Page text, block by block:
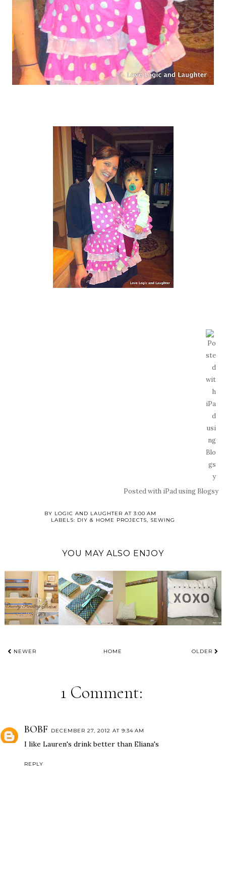
Posted with iPad using Blogsy
BY LOGIC AND LAUGHTER AT 3:00 AM
LABELS: DIY & HOME PROJECTS, SEWING
YOU MAY ALSO ENJOY
NEWER HOME OLDER
1 Comment:
BOBF DECEMBER 27, 2012 AT 9:34 AM
I like Lauren's drink better than Eliana's
REPLY